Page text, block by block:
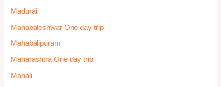
Madurai
Mahabaleshwar One day trip
Mahabalipuram
Maharashtra One day trip
Manali